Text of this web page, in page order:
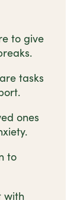
to give
tasks
ones
to
with